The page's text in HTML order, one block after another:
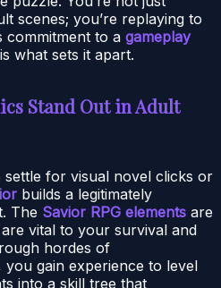
scenes; you’re replaying to
commitment to a gameplay
what sets it apart.
Stand Out in Adult
settle for visual novel clicks or
builds a legitimately
The Savior RPG elements are
vital to your survival and
hordes of
you gain experience to level
into a skill tree that